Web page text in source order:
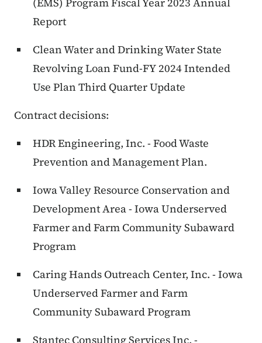
Report
Clean Water and Drinking Water State
Revolving Loan Fund-FY 2024 Intended
Use Plan Third Quarter Update
Contract decisions:
HDR Engineering, Inc. - Food Waste
Prevention and Management Plan.
Iowa Valley Resource Conservation and
Development Area - Iowa Underserved
Farmer and Farm Community Subaward
Program
Caring Hands Outreach Center, Inc. - Iowa
Underserved Farmer and Farm
Community Subaward Program
Stantec Consulting Services Inc. -